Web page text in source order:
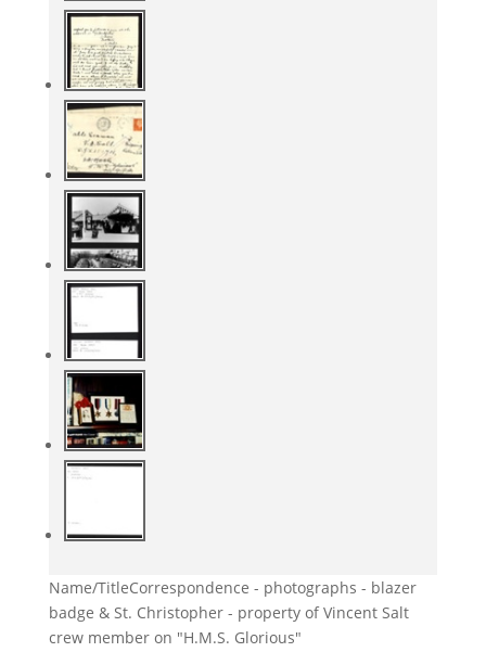
Name/TitleCorrespondence - photographs - blazer
badge & St. Christopher - property of Vincent Salt
crew member on "H.M.S. Glorious"